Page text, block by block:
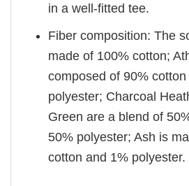
in a well-fitted tee.
Fiber composition: The
made of 100% cotton;
composed of 90%
polyester; Charcoal
Green are a blend of
50% polyester; Ash is
cotton and 1% polyester.